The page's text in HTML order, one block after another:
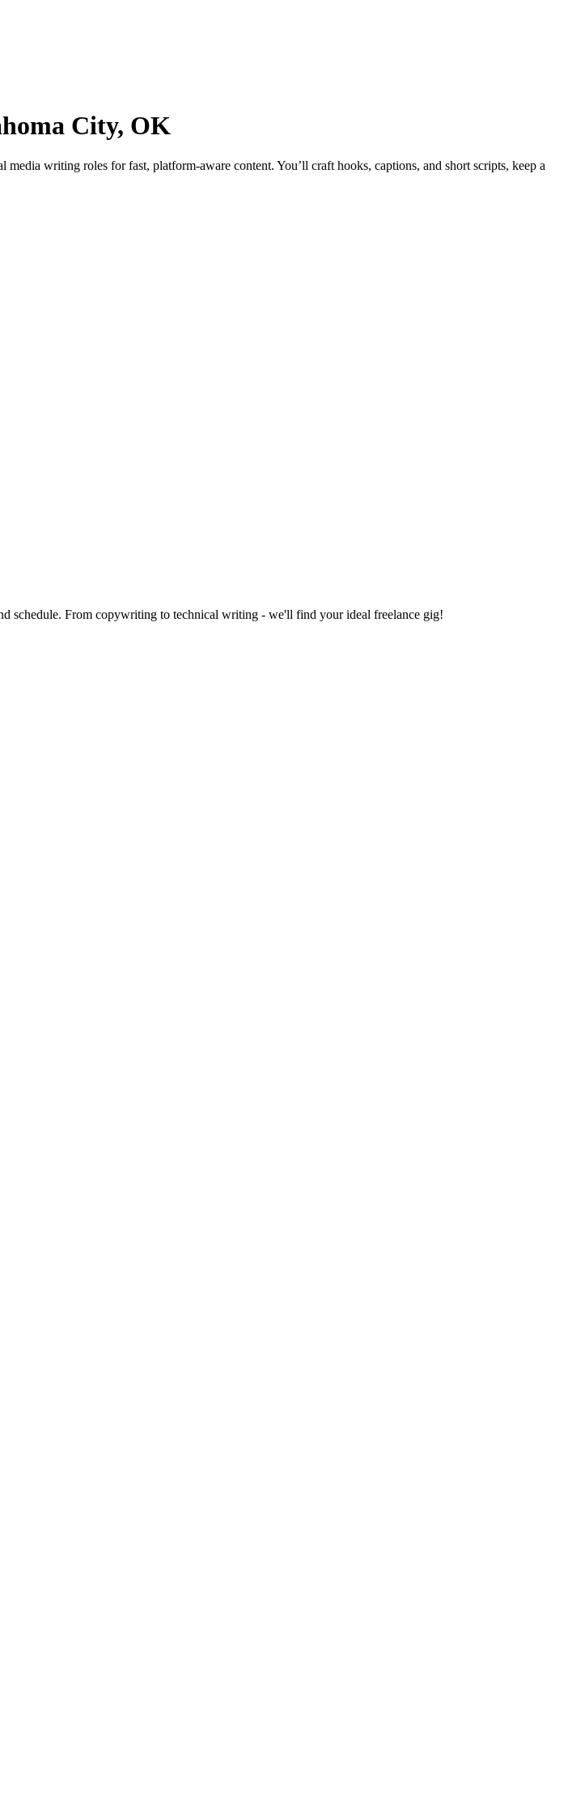
City, OK
writing roles for fast, platform-aware content. You’ll craft hooks, captions, and short scripts, keep a
schedule. From copywriting to technical writing - we'll find your ideal freelance gig!